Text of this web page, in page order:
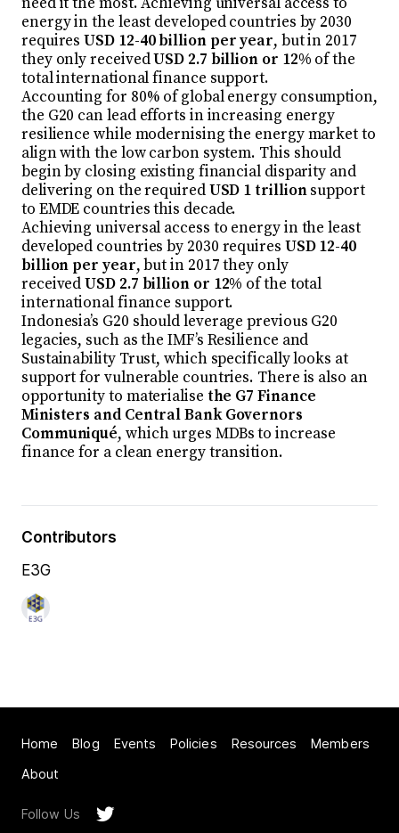
energy in the least developed countries by 2030
requiresUSD 12-40 billion per year, but in 2017
they only receivedUSD 2.7 billion or 12% of the
total international finance support.
Accounting for 80% of global energy consumption,
the G20 can lead efforts in increasing energy
resilience while modernising the energy market to
align with the low carbon system. This should
begin by closing existing financial disparity and
delivering on the requiredUSD 1 trillionsupport
to EMDE countries this decade.
Achieving universal access to energy in the least
developed countries by 2030 requires USD 12-40
billion per year, but in 2017 they only
receivedUSD 2.7 billion or 12% of the total
international finance support.
Indonesia’s G20 should leverage previous G20
legacies, such as the IMF’s Resilience and
Sustainability Trust, which specifically looks at
support for vulnerable countries. There is also an
opportunity to materialise the G7 Finance
Ministers and Central Bank Governors
Communiqué, which urges MDBs to increase
finance for a clean energy transition.
Contributors
E3G
Home Blog Events Policies Resources
Members
About
Follow Us